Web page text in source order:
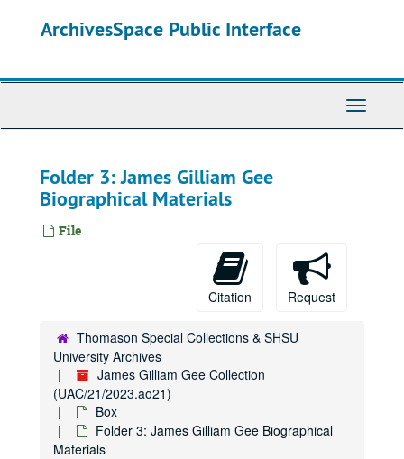
ArchivesSpace Public Interface
Toggle
Folder 3: James Gilliam Gee
Biographical Materials
File
Citation Request
Thomason Special Collections & SHSU
University Archives
James Gilliam Gee Collection
(UAC/21/2023.ao21)
Box
Folder 3: James Gilliam Gee Biographical
Materials